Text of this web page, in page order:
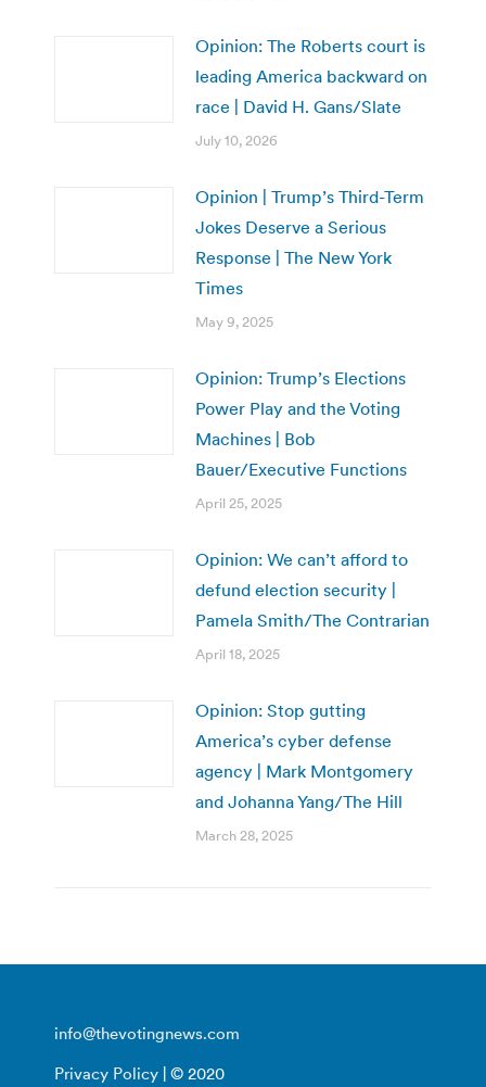
Opinion: The Roberts court is
leading America backward on
race | David H. Gans/Slate
July 10, 2026
Opinion | Trump’s Third-Term
Jokes Deserve a Serious
Response | The New York
Times
May 9, 2025
Opinion: Trump’s Elections
Power Play and the Voting
Machines | Bob
Bauer/Executive Functions
April 25, 2025
Opinion: We can’t afford to
defund election security |
Pamela Smith/The Contrarian
April 18, 2025
Opinion: Stop gutting
America’s cyber defense
agency | Mark Montgomery
and Johanna Yang/The Hill
March 28, 2025
info@thevotingnews.com
Privacy Policy | © 2020